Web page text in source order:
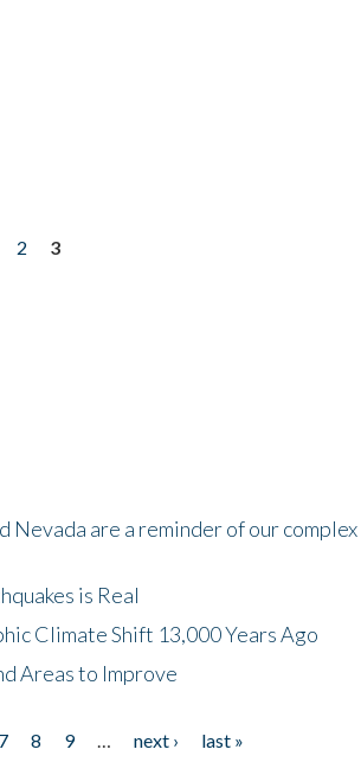
2
3
Nevada are a reminder of our complex
is Real
Climate Shift 13,000 Years Ago
Areas to Improve
7 8 9 next ›
last »